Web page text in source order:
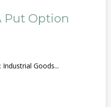
Put Option
Goods...